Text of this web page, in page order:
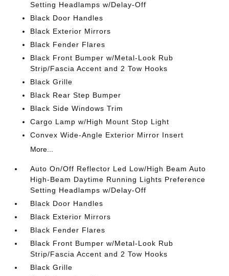
Setting Headlamps w/Delay-Off
Black Door Handles
Black Exterior Mirrors
Black Fender Flares
Black Front Bumper w/Metal-Look Rub
Strip/Fascia Accent and 2 Tow Hooks
Black Grille
Black Rear Step Bumper
Black Side Windows Trim
Cargo Lamp w/High Mount Stop Light
Convex Wide-Angle Exterior Mirror Insert
More...
Auto On/Off Reflector Led Low/High Beam Auto
High-Beam Daytime Running Lights Preference
Setting Headlamps w/Delay-Off
Black Door Handles
Black Exterior Mirrors
Black Fender Flares
Black Front Bumper w/Metal-Look Rub
Strip/Fascia Accent and 2 Tow Hooks
Black Grille